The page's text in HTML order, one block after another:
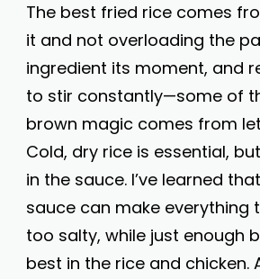
The best fried rice comes
it and not overloading the
ingredient its moment, and
to stir constantly—some of
brown magic comes from
Cold, dry rice is essential,
in the sauce. I’ve learned
sauce can make everything
too salty, while just enough
best in the rice and chicken.